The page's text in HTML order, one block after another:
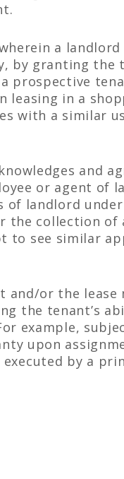
a landlord
by granting
prospective
leasing in a
with a similar
and
or agent of
landlord
the collection of
to see similar
or the lease
the tenant’s
example,
upon
by a